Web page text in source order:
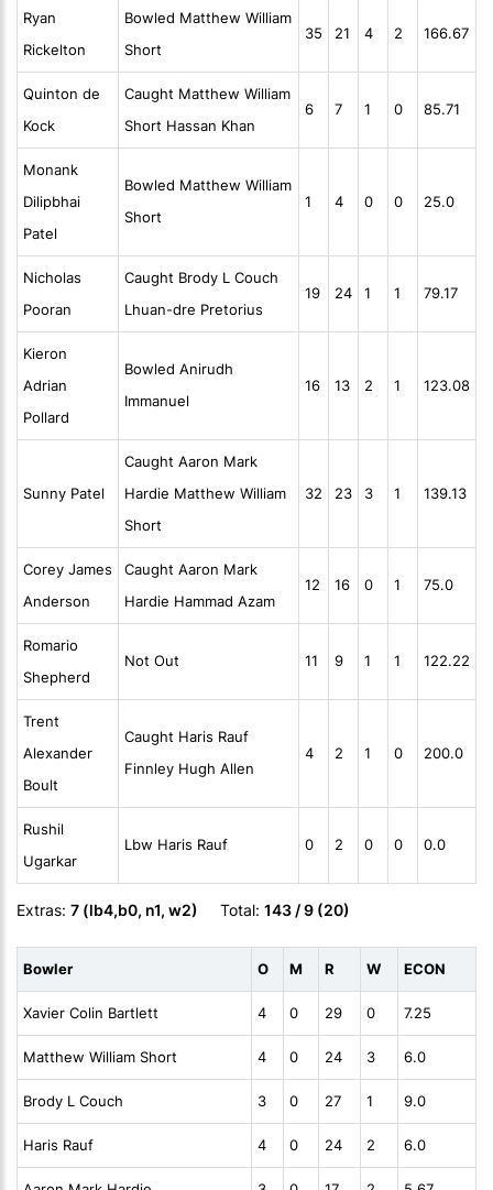
Ryan
Rickelton
Bowled Matthew William
Short
35 21 4 2 166.67
Quinton de
Kock
Caught Matthew William
Short Hassan Khan
6 7 1 0 85.71
Monank
Dilipbhai
Patel
Bowled Matthew William
Short
1 4 0 0 25.0
Nicholas
Pooran
Caught Brody L Couch
Lhuan-dre Pretorius
19 24 1 1 79.17
Kieron
Adrian
Pollard
Bowled Anirudh
Immanuel
16 13 2 1 123.08
Sunny Patel
Caught Aaron Mark
Hardie Matthew William
Short
32 23 3 1 139.13
Corey James
Anderson
Caught Aaron Mark
Hardie Hammad Azam
12 16 0 1 75.0
Romario
Shepherd
Not Out 11 9 1 1 122.22
Trent
Alexander
Boult
Caught Haris Rauf
Finnley Hugh Allen
4 2 1 0 200.0
Rushil
Ugarkar
Lbw Haris Rauf 0 2 0 0 0.0
Extras: 7 (lb4,b0, n1, w2) Total: 143 / 9 (20)
Bowler O M R W ECON
Xavier Colin Bartlett 4 0 29 0 7.25
Matthew William Short 4 0 24 3 6.0
Brody L Couch 3 0 27 1 9.0
Haris Rauf 4 0 24 2 6.0